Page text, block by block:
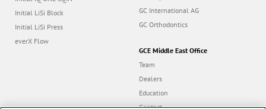
Initial LiSi Block
Initial LiSi Press
everX Flow
GC International AG
GC Orthodontics
GCE Middle East Office
Team
Dealers
Education
Contact